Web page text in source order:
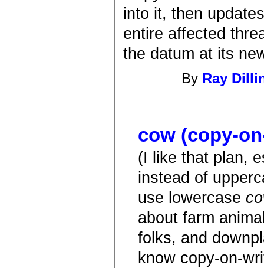
into it, then
entire affected
the datum at its
By Ray
cow (copy-
(I like that plan,
instead of
use lowercase
about farm
folks, and
know copy-on-